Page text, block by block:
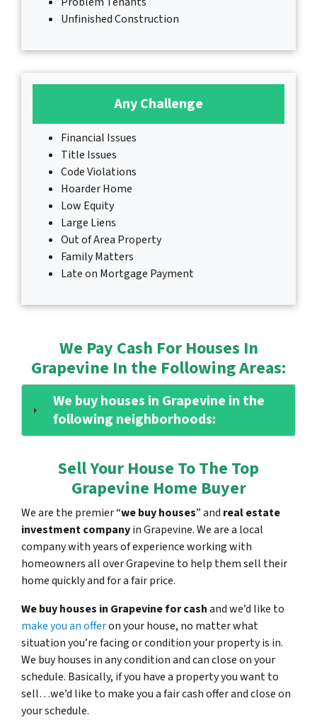
Unfinished Construction
Any Challenge
Financial Issues
Title Issues
Code Violations
Hoarder Home
Low Equity
Large Liens
Out of Area Property
Family Matters
Late on Mortgage Payment
We Pay Cash For Houses In
Grapevine In the Following Areas:
We buy houses in Grapevine in the
following neighborhoods:
Sell Your House To The Top
Grapevine Home Buyer
We are the premier “we buy houses” and real estate
investment companyin Grapevine. We are a local
company with years of experience working with
homeowners all over Grapevine to help them sell their
home quickly and for a fair price.
We buy houses in Grapevine for cashand we’d like to
make you an offeron your house, no matter what
situation you’re facing or condition your property is in.
We buy houses in any condition and can close on your
schedule. Basically, if you have a property you want to
sell…we’d like to make you a fair cash offer and close on
your schedule.